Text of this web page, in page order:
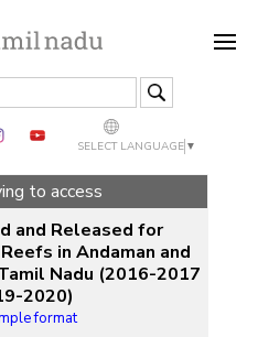
SELECT LANGUAGE ▼
to access
and Released for
in Andaman and
Nadu (2016-2017
2020)
format